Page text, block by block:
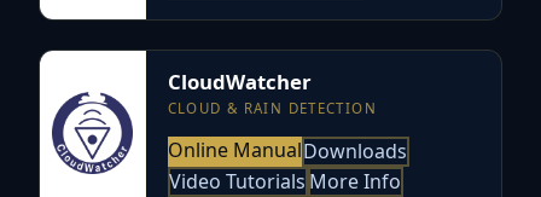
CloudWatcher
CLOUD & RAIN DETECTION
Online ManualDownloads
Video Tutorials More Info